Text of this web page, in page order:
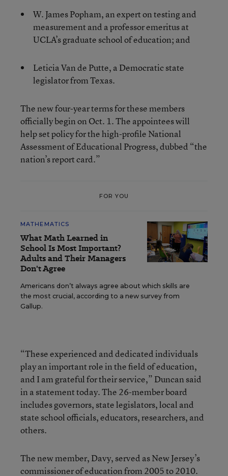
W. James Popham, an expert on testing and
measurement and a professor emeritus at
UCLA’s graduate school of education; and
Leticia Van de Putte, a Democratic state
legislator from Texas.
The new four-year terms for these members
officially begin on Oct. 1. The appointees will
help set policy for the high-profile National
Assessment of Educational Progress, dubbed “the
nation’s report card.”
FOR YOU
MATHEMATICS
What Math Learned in
School Is Most Important?
Adults and Their Managers
Don't Agree
Americans don’t always agree about which skills are
the most crucial, according to a new survey from
Gallup.
“These experienced and dedicated individuals
play an important role in the field of education,
and I am grateful for their service,” Duncan said
in a statement today. The 26-member board
includes governors, state legislators, local and
state school officials, educators, researchers, and
others.
The new member, Davy, served as New Jersey’s
commissioner of education from 2005 to 2010.